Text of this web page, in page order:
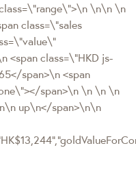
\n\n \n
class=\"sales
class=\"HKD js-
span>\n <span
span>\n \n \n \n
up\n</span>\n\n